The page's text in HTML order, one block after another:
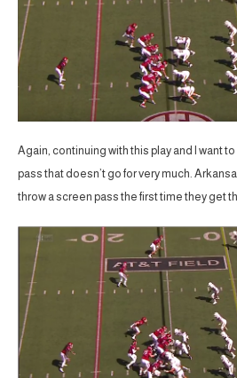
Again, continuing with this play and I want
pass that doesn’t go for very much.
throw a screen pass the first time they get